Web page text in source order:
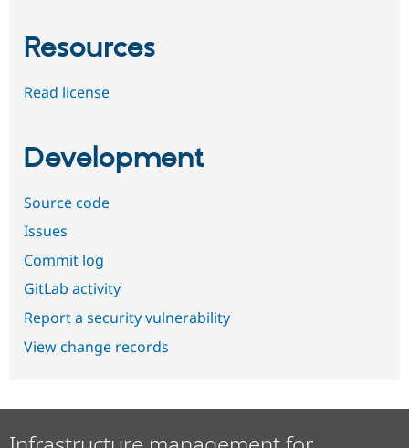
Resources
Read license
Development
Source code
Issues
Commit log
GitLab activity
Report a security vulnerability
View change records